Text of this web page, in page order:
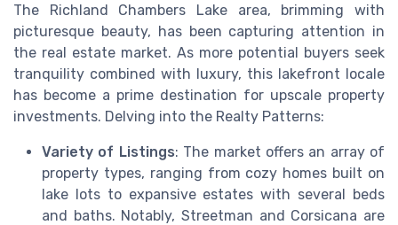
The Richland Chambers Lake area, brimming with
picturesque beauty, has been capturing attention in
the real estate market. As more potential buyers seek
tranquility combined with luxury, this lakefront locale
has become a prime destination for upscale property
investments. Delving into the Realty Patterns:
Variety of Listings: The market offers an array of
property types, ranging from cozy homes built on
lake lots to expansive estates with several beds
and baths. Notably, Streetman and Corsicana are